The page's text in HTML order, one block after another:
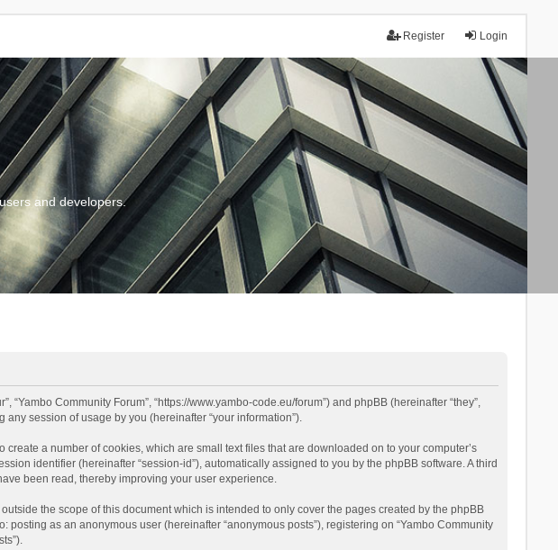
Login
Register
and developers.
Community Forum”, “https://www.yambo-code.eu/forum”) and phpBB (hereinafter “they”,
any session of usage by you (hereinafter “your information”).
a number of cookies, which are small text files that are downloaded on to your computer’s
identifier (hereinafter “session-id”), automatically assigned to you by the phpBB software. A third
been read, thereby improving your user experience.
the scope of this document which is intended to only cover the pages created by the phpBB
as an anonymous user (hereinafter “anonymous posts”), registering on “Yambo Community